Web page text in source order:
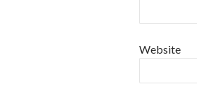
Website